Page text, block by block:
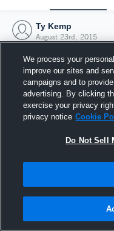
Ty Kemp
August 23rd, 2015
We process your
improve our sites and
campaigns and to
advertising. By clicking
exercise your privacy
privacy notice Cookie
Do Not Sell